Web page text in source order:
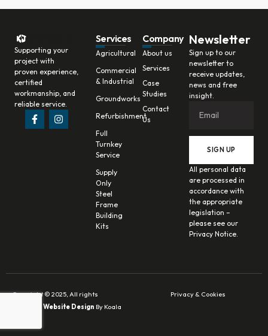
Supporting your
project with
proven experience,
certified
workmanship, and
reliable service.
Services
Agricultural
Commercial
& Industrial
Groundworks
Refurbishment
Full
Turnkey
Service
Supply
Only
Steel
Frame
Building
Kits
Company
About us
Services
Case
Studies
Contact
Us
Newsletter
Sign up to our
newsletter to
receive updates,
news and free
insight.
SIGN UP
All personal data
are processed in
accordance with
the appropriate
legislation –
please see our
Privacy Notice.
Copyright © 2025, All rights
Website Design By Koala
Privacy & Cookies